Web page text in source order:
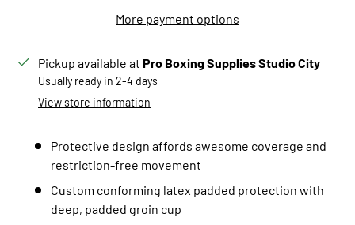
More payment options
Pickup available at Pro Boxing Supplies Studio City
Usually ready in 2-4 days
View store information
Protective design affords awesome coverage and
restriction-free movement
Custom conforming latex padded protection with
deep, padded groin cup